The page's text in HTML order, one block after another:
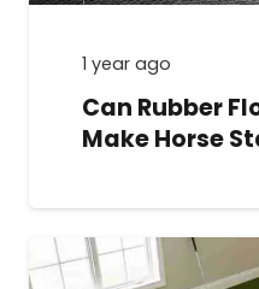
1 year ago
Can Rubber
Make Horse